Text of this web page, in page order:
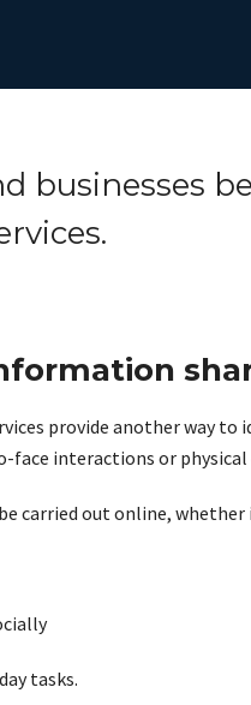
businesses
provide another way to
face interactions or physical
carried out online, whether
tasks.